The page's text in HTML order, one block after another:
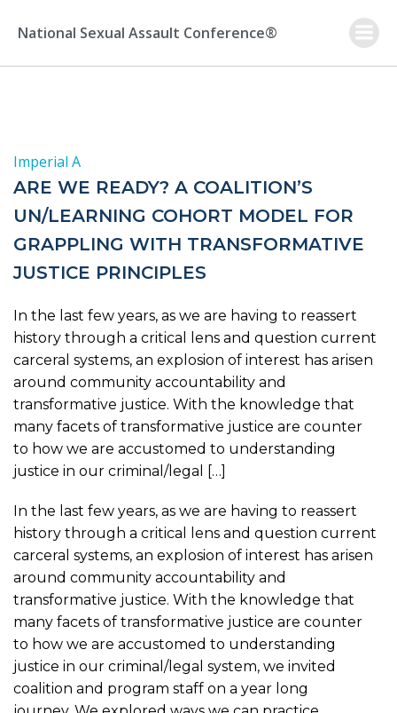
to
National Sexual Assault Conference®
Imperial A
ARE WE READY? A COALITION’S
UN/LEARNING COHORT MODEL FOR
GRAPPLING WITH TRANSFORMATIVE
JUSTICE PRINCIPLES
In the last few years, as we are having to reassert
history through a critical lens and question current
carceral systems, an explosion of interest has arisen
around community accountability and
transformative justice. With the knowledge that
many facets of transformative justice are counter
to how we are accustomed to understanding
justice in our criminal/legal […]
In the last few years, as we are having to reassert
history through a critical lens and question current
carceral systems, an explosion of interest has arisen
around community accountability and
transformative justice. With the knowledge that
many facets of transformative justice are counter
to how we are accustomed to understanding
justice in our criminal/legal system, we invited
coalition and program staff on a year long